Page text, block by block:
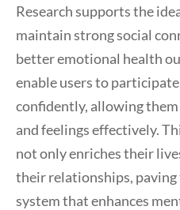
Research supports the
maintain strong social
better emotional health
enable users to
confidently, allowing
and feelings effectively.
not only enriches their
their relationships,
system that enhances